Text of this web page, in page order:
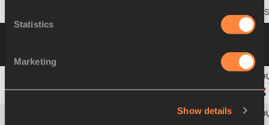
Statistics
Marketing
Show details
Please click on a
1 357 Rami IbrahimKAREEM